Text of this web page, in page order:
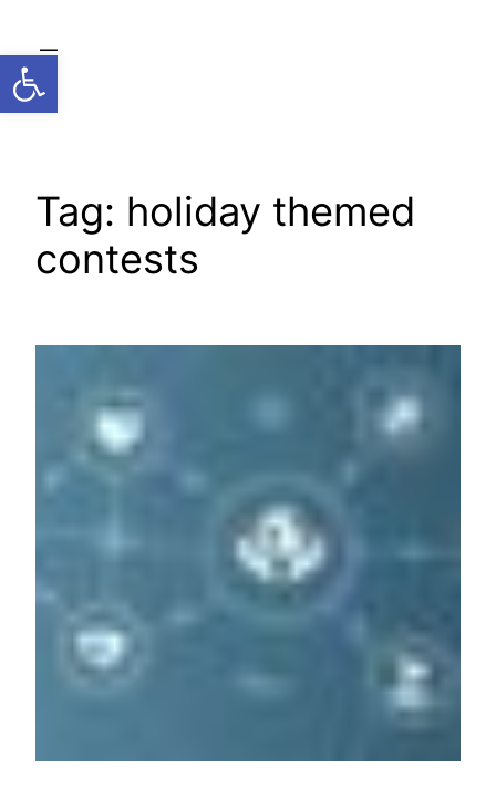
Open toolbar
to
content
Tag: holiday themed
contests